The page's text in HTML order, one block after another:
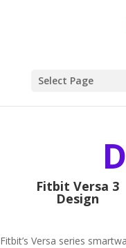
Select Page
Fitbit Versa 3
Design
Fitbit’s Versa series